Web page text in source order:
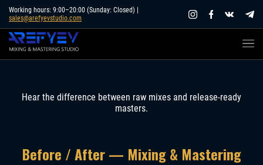
Skip
content
Working hours: 9:00–20:00 (Sunday: Closed) |
sales@arefyevstudio.com
Hear the difference between raw mixes and release-ready
masters.
Before / After — Mixing & Mastering